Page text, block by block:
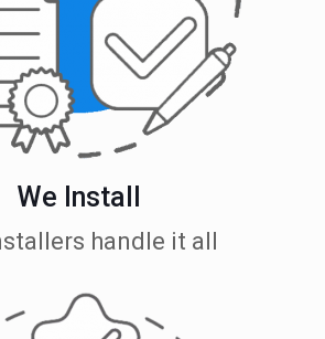
We Install
handle it all